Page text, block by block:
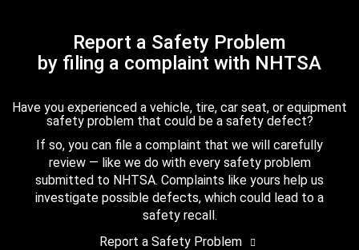
Report a Safety Problem
by filing a complaint with NHTSA
Have you experienced a vehicle, tire, car seat, or equipment
safety problem that could be a safety defect?
If so, you can file a complaint that we will carefully
review — like we do with every safety problem
submitted to NHTSA. Complaints like yours help us
investigate possible defects, which could lead to a
safety recall.
Report a Safety Problem